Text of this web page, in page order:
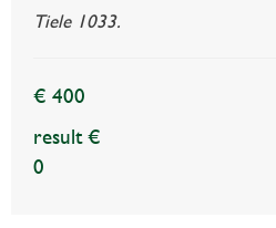
Tiele 1033.
€ 400
result €
0